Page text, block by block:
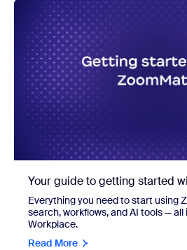
Your guide to getting started
Everything you need to start using
search, workflows, and AI tools — all
Workplace.
Read More